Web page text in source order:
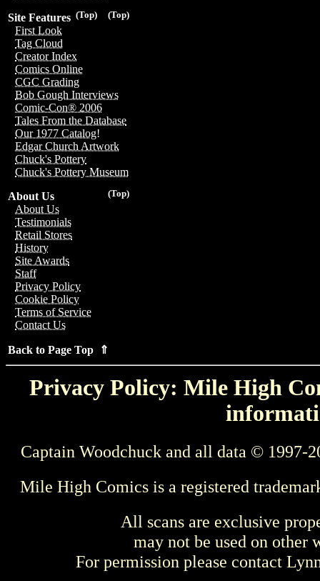
(Top)
(Top)
Site Features
First Look
Tag Cloud
Creator Index
Comics Online
CGC Grading
Bob Gough Interviews
Comic-Con® 2006
Tales From the Database
Our 1977 Catalog!
Edgar Church Artwork
Chuck's Pottery
Chuck's Pottery Museum
(Top)
About Us
About Us
Testimonials
Retail Stores
History
Site Awards
Staff
Privacy Policy
Cookie Policy
Terms of Service
Contact Us
Back to Page Top ⇑
Privacy Policy: Mile High
Captain Woodchuck and all data © 1997-
Mile High Comics is a registered
All scans are exclusive
may not be used on other
For permission please contact